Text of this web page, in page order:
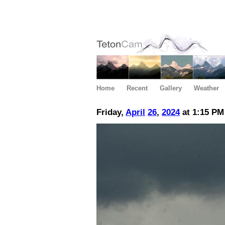
Home Recent Gallery Weather
Friday, April 26, 2024at 1:15 PM